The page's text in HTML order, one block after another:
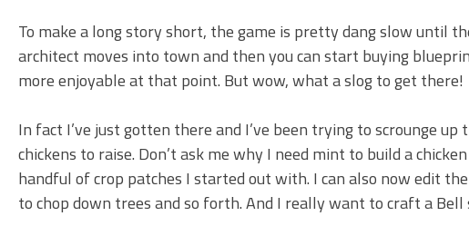
To make a long story short, the game is pretty dang slow until
architect moves into town and then you can start buying
more enjoyable at that point. But wow, what a slog to get there!
In fact I’ve just gotten there and I’ve been trying to scrounge
chickens to raise. Don’t ask me why I need mint to build a
handful of crop patches I started out with. I can also now edit
to chop down trees and so forth. And I really want to craft a Bell